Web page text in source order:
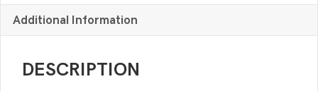
Additional Information
DESCRIPTION